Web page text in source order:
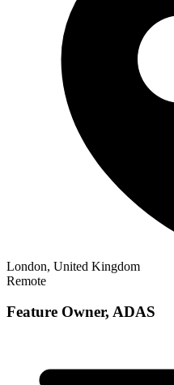
London, United Kingdom
Remote
Feature Owner, ADAS